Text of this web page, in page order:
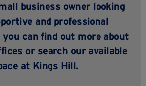
business owner looking
and professional
you canfind out more about
or search our available
at Kings Hill.